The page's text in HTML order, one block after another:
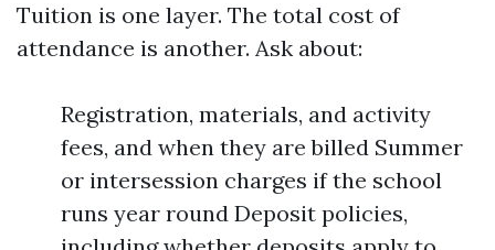
Tuition is one layer. The total cost of
attendance is another. Ask about:
Registration, materials, and activity
fees, and when they are billed Summer
or intersession charges if the school
runs year round Deposit policies,